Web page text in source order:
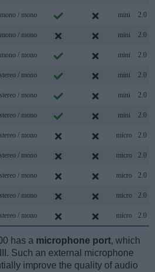
mono / mono mini 2.0
mono / mono mini 2.0
mono / mono mini 2.0
stereo / mono mini 2.0
stereo / mono mini 2.0
stereo / mono mini 2.0
stereo / mono micro 2.0
stereo / mono micro 2.0
stereo / mono micro 2.0
stereo / mono micro 2.0
stereo / mono micro 2.0
has a microphone port, which
Such an external microphone
improve the quality of audio